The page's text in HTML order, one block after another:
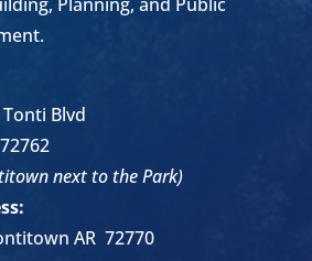
Blvd
next to the Park)
AR 72770